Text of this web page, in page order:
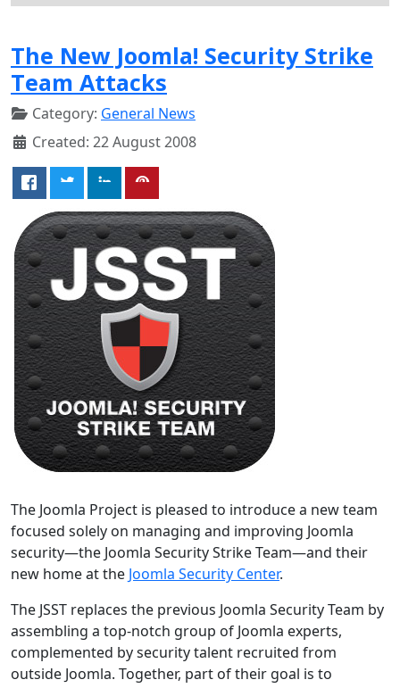
The New Joomla! Security Strike
Team Attacks
Category: General News
Created: 22 August 2008
The Joomla Project is pleased to introduce a new team
focused solely on managing and improving Joomla
security—the Joomla Security Strike Team—and their
new home at the Joomla Security Center.
The JSST replaces the previous Joomla Security Team by
assembling a top-notch group of Joomla experts,
complemented by security talent recruited from
outside Joomla. Together, part of their goal is to